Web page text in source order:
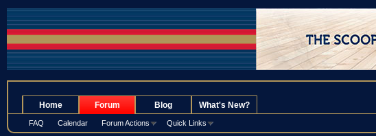
Home Forum
FAQ Calendar Forum Actions Quick Links
Blog What's New?